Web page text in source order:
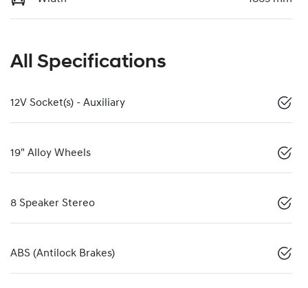
All Specifications
12V Socket(s) - Auxiliary
19" Alloy Wheels
8 Speaker Stereo
ABS (Antilock Brakes)